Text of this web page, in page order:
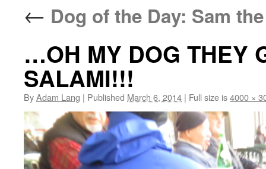
← Dog of the Day: Sam
…OH MY DOG THEY
SALAMI!!!
ByAdam Lang | Published March 6, 2014 | Full size is4000 ×